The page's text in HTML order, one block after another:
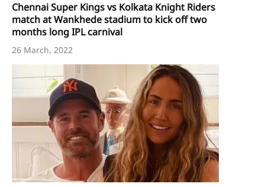
Chennai Super Kings vs Kolkata Knight Riders
match at Wankhede stadium to kick off two
months long IPL carnival
26 March, 2022